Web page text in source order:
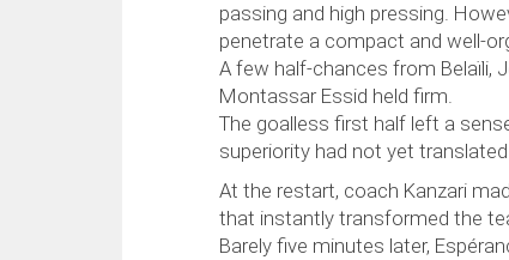
passing and high pressing.
penetrate a compact and well-
A few half-chances from Belaïli,
Montassar Essid held firm.
The goalless first half left a
superiority had not yet
At the restart, coach Kanzari
that instantly transformed the
Barely five minutes later,